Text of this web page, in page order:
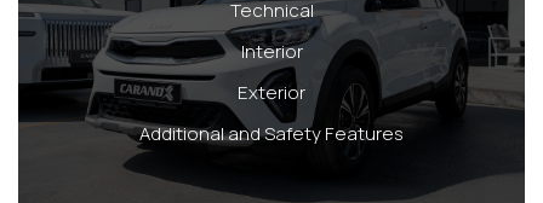
Technical
Interior
Exterior
Additional and Safety Features